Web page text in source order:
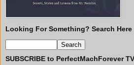
Looking For Something? Search Here
SUBSCRIBE to PerfectMachForever